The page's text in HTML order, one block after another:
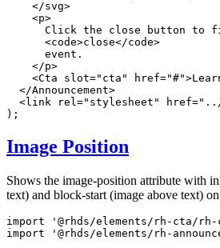
</svg>
<p>
Click the close button to
<code>close</code>
      event.
</p>
<Cta slot=" cta " href="#">
</Announcement>
<link rel =" stylesheet " href="
) ;
Image Position
Shows the image-position attribute with
text) and block-start (image above text)
import '@rhds/elements/rh-cta/
import
'@rhds/elements/rh-